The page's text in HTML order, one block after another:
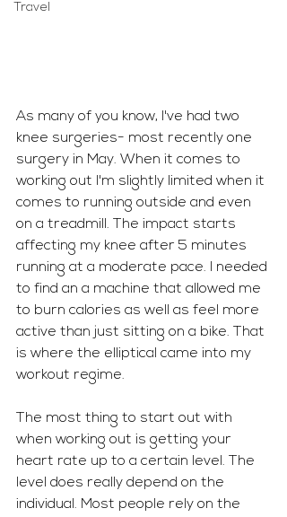
Travel
As many of you know, I've had two
knee surgeries- most recently one
surgery in May. When it comes to
working out I'm slightly limited when it
comes to running outside and even
on a treadmill. The impact starts
affecting my knee after 5 minutes
running at a moderate pace. I needed
to find an a machine that allowed me
to burn calories as well as feel more
active than just sitting on a bike. That
is where the elliptical came into my
workout regime.
The most thing to start out with
when working out is getting your
heart rate up to a certain level. The
level does really depend on the
individual. Most people rely on the